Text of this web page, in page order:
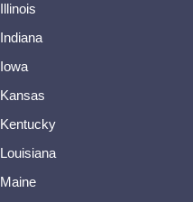
Illinois
Indiana
Iowa
Kansas
Kentucky
Louisiana
Maine